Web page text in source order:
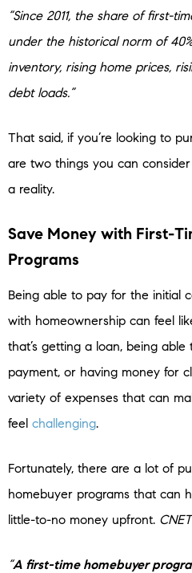
“Since 2011, the share of first-
under the historical norm of
inventory, rising home prices,
debt loads.”
That said, if you’re looking to
are two things you can
a reality.
Save Money with First-
Programs
Being able to pay for the initial
with homeownership can feel
that’s getting a loan, being
payment, or having money for
variety of expenses that can
feel challenging.
Fortunately, there are a lot of
homebuyer programs that can
little-to-no money upfront. CNET
“A first-time homebuyer